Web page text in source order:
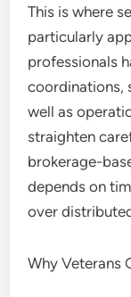
This is where
particularly
professionals
coordinations,
well as
straighten
brokerage-
depends on
over
Why Veterans